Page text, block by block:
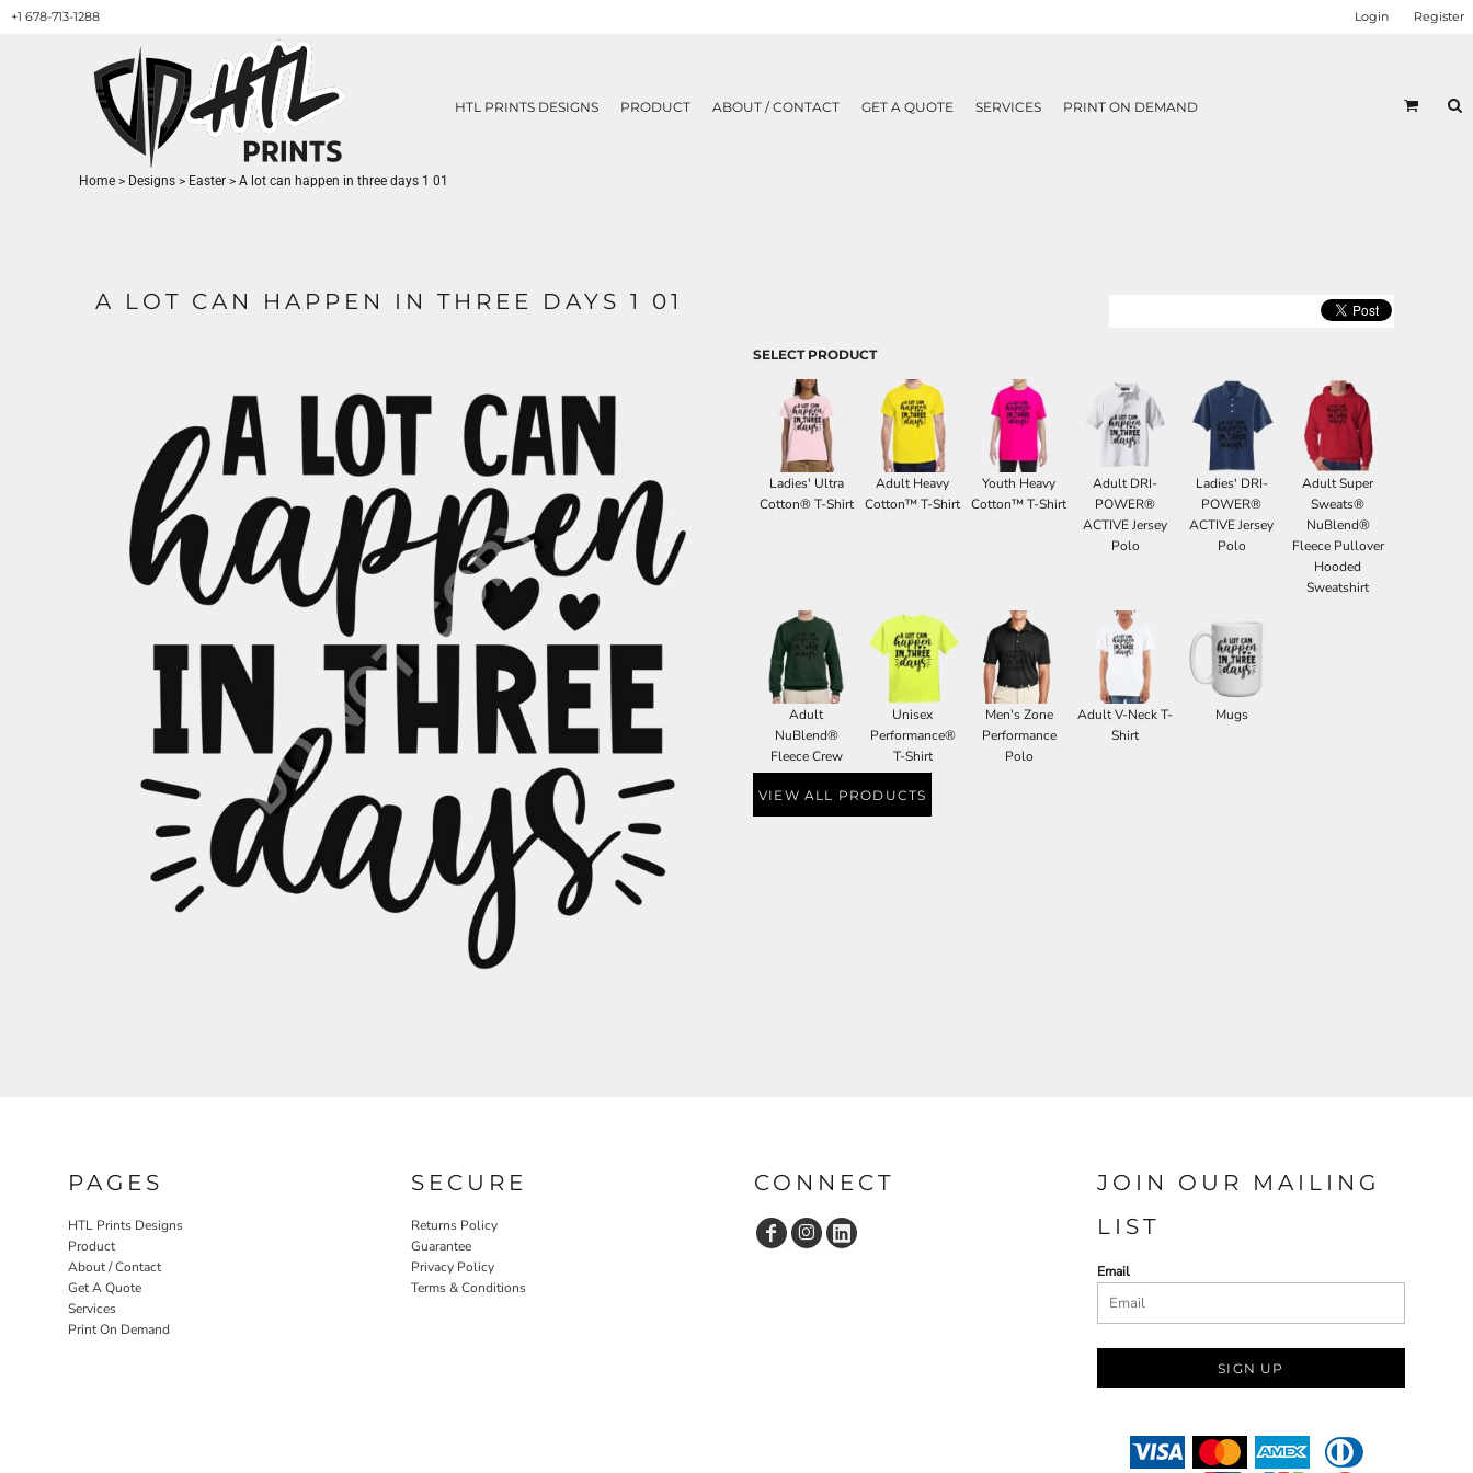
+1 678-713-1288 Login Register
HTL PRINTS DESIGNS PRODUCT ABOUT / CONTACT GET A QUOTE SERVICES PRINT ON DEMAND
Home > Designs > Easter > A lot can happen in three days 1 01
A LOT CAN HAPPEN IN THREE DAYS 1 01
SELECT PRODUCT
Ladies' Ultra
Cotton® T-Shirt
Adult Heavy
Cotton™ T-Shirt
Youth Heavy
Cotton™ T-Shirt
Adult DRI-
POWER®
ACTIVE Jersey
Polo
Ladies' DRI-
POWER®
ACTIVE Jersey
Polo
Adult Super
Sweats®
NuBlend®
Fleece Pullover
Hooded
Sweatshirt
Adult
NuBlend®
Fleece Crew
Unisex
Performance®
T-Shirt
Men's Zone
Performance
Polo
Adult V-Neck T-
Shirt
Mugs
VIEW ALL PRODUCTS
PAGES
HTL Prints Designs
Product
About / Contact
Get A Quote
Services
Print On Demand
SECURE
Returns Policy
Guarantee
Privacy Policy
Terms & Conditions
CONNECT
JOIN OUR MAILING
LIST
Email
SIGN UP
HTL PRINTS DESIGNS
PRODUCT
ABOUT / CONTACT
GET A QUOTE
SERVICES
PRINT ON DEMAND